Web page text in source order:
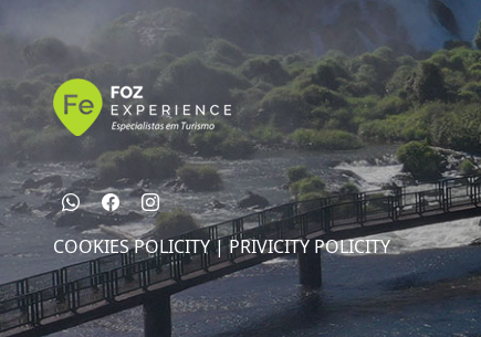
COOKIES POLICITY |PRIVICITY POLICITY